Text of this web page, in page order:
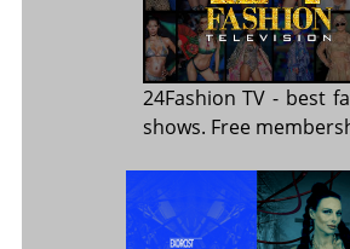
24Fashion TV - best
shows. Free